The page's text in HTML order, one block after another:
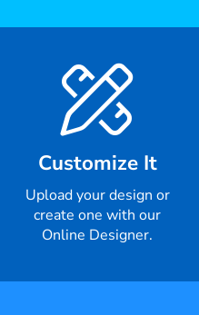
Customize It
Upload your design or
create one with our
Online Designer.